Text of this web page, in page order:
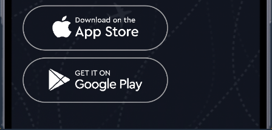
frontend.contact_us
frontend.mobinex_office:
frontend.office_1_location
frontend.mobinex_phone:
frontend.office_1_phone
frontend.social_network